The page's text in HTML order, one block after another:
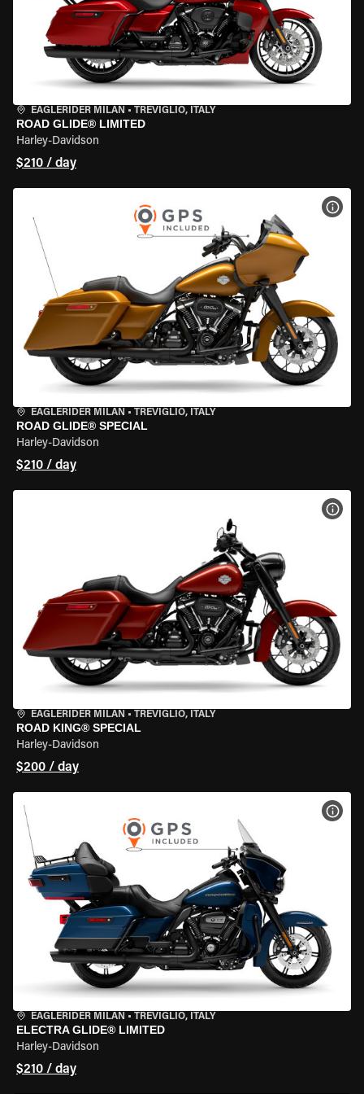
EAGLERIDER MILAN • TREVIGLIO, ITALY
ROAD GLIDE® LIMITED
Harley-Davidson
$210 / day
EAGLERIDER MILAN • TREVIGLIO, ITALY
ROAD GLIDE® SPECIAL
Harley-Davidson
$210 / day
EAGLERIDER MILAN • TREVIGLIO, ITALY
ROAD KING® SPECIAL
Harley-Davidson
$200 / day
EAGLERIDER MILAN • TREVIGLIO, ITALY
ELECTRA GLIDE® LIMITED
Harley-Davidson
$210 / day